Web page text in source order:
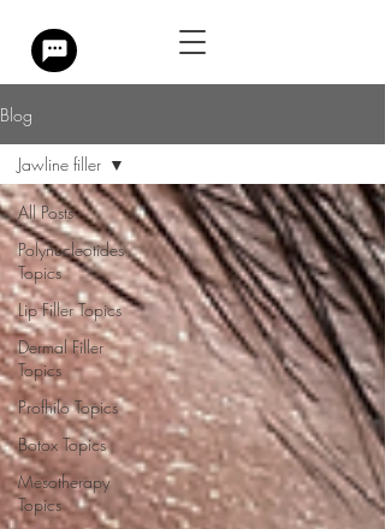
Blog
All Posts
Polynucleotides
Topics
Lip Filler Topics
Dermal Filler
Topics
Profhilo Topics
Botox Topics
Mesotherapy
Topics
Jawline filler